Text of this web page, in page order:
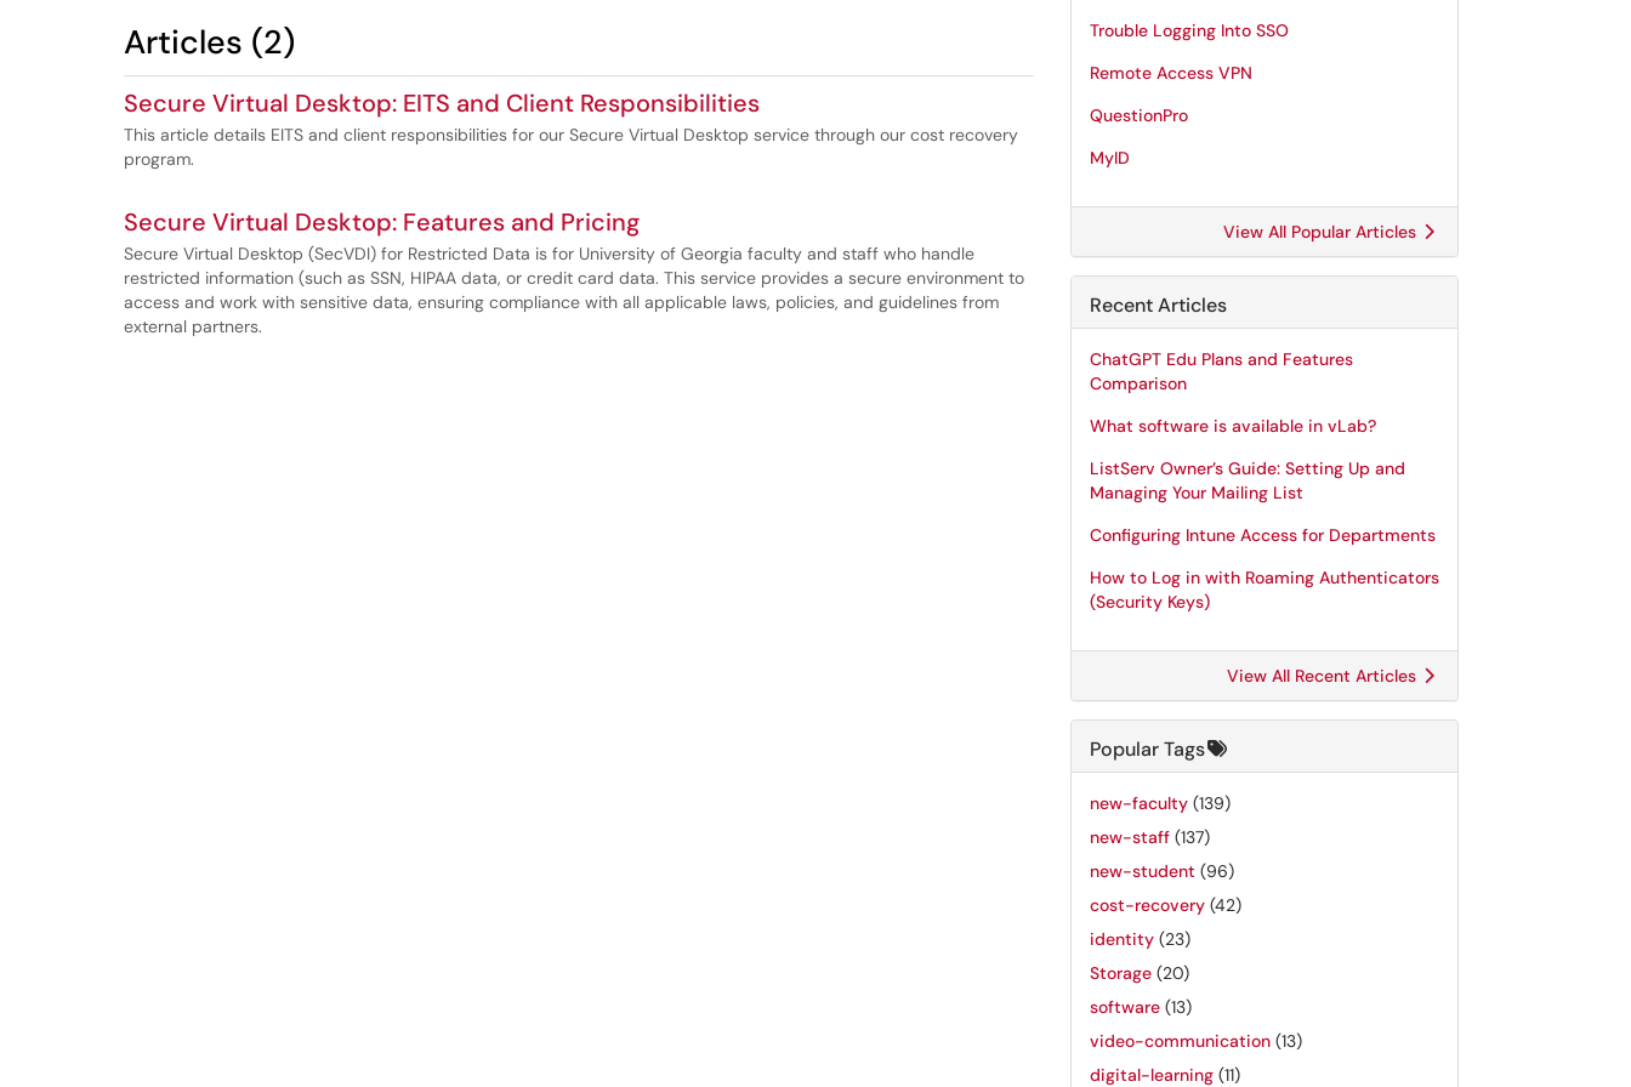
Articles (2)
Secure Virtual Desktop: EITS and Client Responsibilities
This article details EITS and client responsibilities for our Secure Virtual Desktop service through our cost recovery
program.
Secure Virtual Desktop: Features and Pricing
Secure Virtual Desktop (SecVDI) for Restricted Data is for University of Georgia faculty and staff who handle
restricted information (such as SSN, HIPAA data, or credit card data. This service provides a secure environment to
access and work with sensitive data, ensuring compliance with all applicable laws, policies, and guidelines from
external partners.
Trouble Logging Into SSO
Remote Access VPN
QuestionPro
MyID
View All Popular Articles
Recent Articles
ChatGPT Edu Plans and Features
Comparison
What software is available in vLab?
ListServ Owner’s Guide: Setting Up and
Managing Your Mailing List
Configuring Intune Access for Departments
How to Log in with Roaming Authenticators
(Security Keys)
View All Recent Articles
Popular Tags
new-faculty (139)
new-staff (137)
new-student (96)
cost-recovery (42)
identity (23)
Storage (20)
software (13)
video-communication (13)
digital-learning (11)